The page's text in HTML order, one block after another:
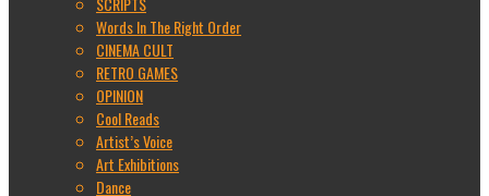
Words In The Right Order
CINEMA CULT
RETRO GAMES
OPINION
Cool Reads
Artist’s Voice
Art Exhibitions
Dance